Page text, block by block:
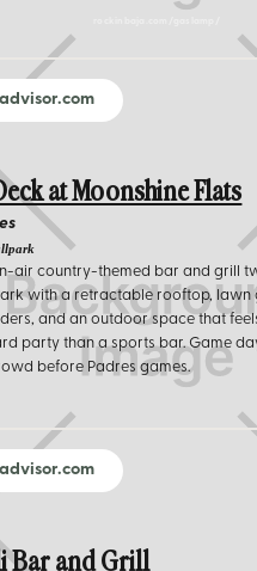
at Moonshine Flats
air country-themed bar and grill
with a retractable rooftop, lawn
and an outdoor space that
party than a sports bar. Game
before Padres games.
Bar and Grill